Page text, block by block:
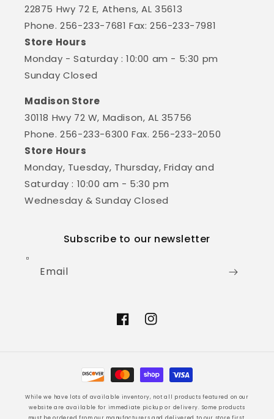
22875 Hwy 72 E, Athens, AL 35613
Phone. 256-233-7681 Fax: 256-233-7981
Store Hours
Monday - Saturday : 10:00 am - 5:30 pm
Sunday Closed
Madison Store
30118 Hwy 72 W, Madison, AL 35756
Phone. 256-233-6300 Fax. 256-233-2050
Store Hours
Monday, Tuesday, Thursday, Friday and
Saturday : 10:00 am - 5:30 pm
Wednesday & Sunday Closed
Subscribe to our newsletter
Email
FacebookInstagram
Payment
methods
While we have lots of available inventory, not all products featured on our
website are available for immediate pickup or delivery. Some products